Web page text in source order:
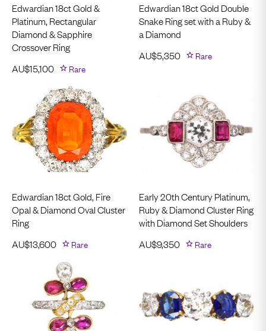
Edwardian 18ct Gold &
Platinum, Rectangular
Diamond & Sapphire
Crossover Ring
AU$15,100 Rare
Edwardian 18ct Gold Double
Snake Ring set with a Ruby &
a Diamond
AU$5,350 Rare
Edwardian 18ct Gold, Fire
Opal & Diamond Oval Cluster
Ring
AU$13,600 Rare
Early 20th Century Platinum,
Ruby & Diamond Cluster Ring
with Diamond Set Shoulders
AU$9,350 Rare